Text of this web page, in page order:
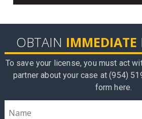
OBTAIN IMMEDIATE
To save your license, you must act
partner about your case at (954)
form here.